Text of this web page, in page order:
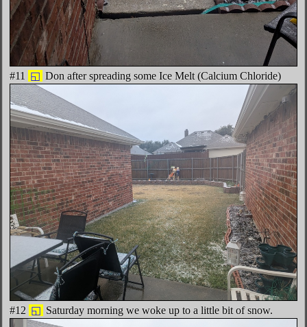
#11 ◱ Don after spreading some Ice Melt (Calcium Chloride)
#12 ◱ Saturday morning we woke up to a little bit of snow.